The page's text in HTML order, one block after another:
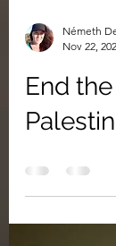
Németh
Nov 22,
End